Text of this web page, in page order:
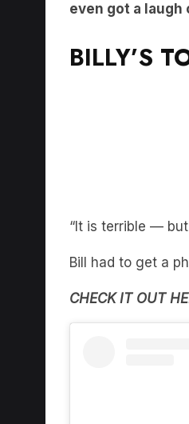
even got a laugh
BILLY’S
“It is terrible — but
Bill had to get a
CHECK IT OUT